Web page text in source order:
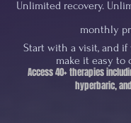
Unlimited recovery.
monthly
Start with a visit, and if
make it easy to
Access 40+ therapies
hyperbaric,